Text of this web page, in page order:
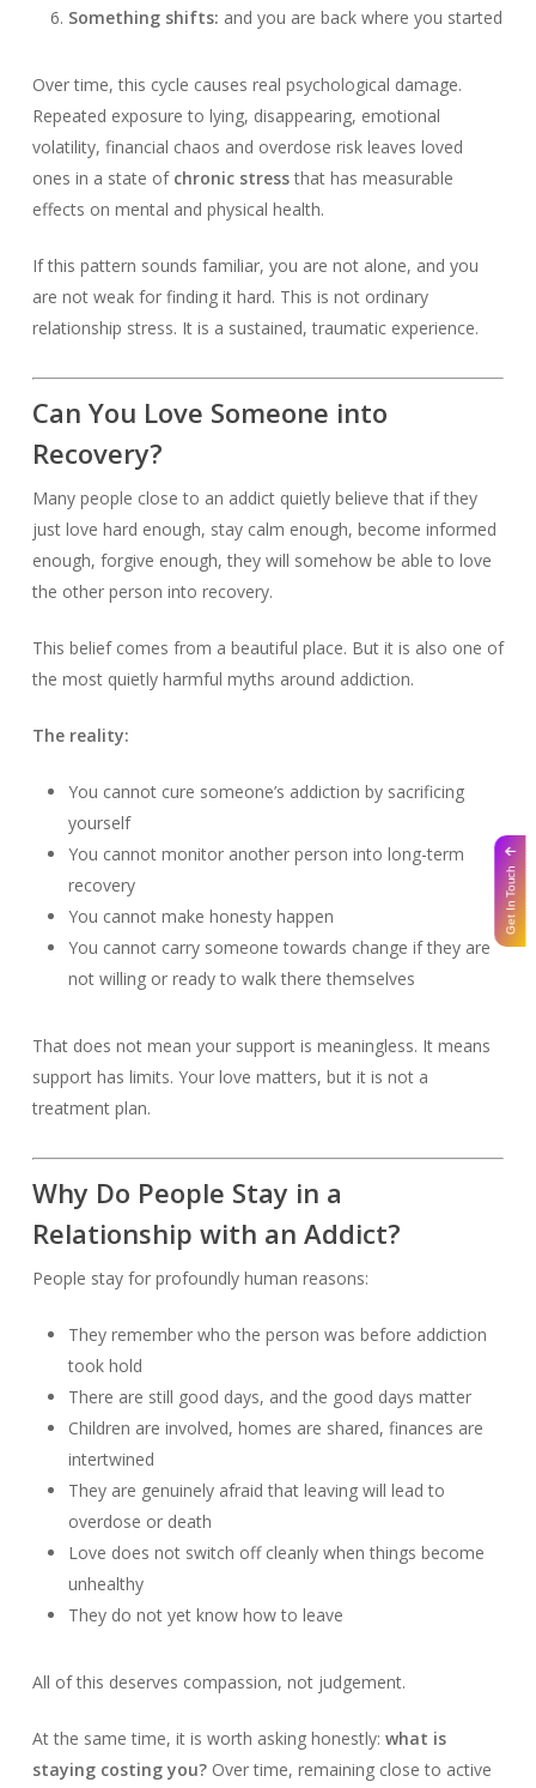
Something shifts: and you are back where you started
Over time, this cycle causes real psychological damage.
Repeated exposure to lying, disappearing, emotional
volatility, financial chaos and overdose risk leaves loved
ones in a state of chronic stressthat has measurable
effects on mental and physical health.
If this pattern sounds familiar, you are not alone, and you
are not weak for finding it hard. This is not ordinary
relationship stress. It is a sustained, traumatic experience.
Can You Love Someone into
Recovery?
Many people close to an addict quietly believe that if they
just love hard enough, stay calm enough, become informed
enough, forgive enough, they will somehow be able to love
the other person into recovery.
This belief comes from a beautiful place. But it is also one of
the most quietly harmful myths around addiction.
The reality:
You cannot cure someone’s addiction by sacrificing
yourself
You cannot monitor another person into long-term
recovery
You cannot make honesty happen
You cannot carry someone towards change if they are
not willing or ready to walk there themselves
That does not mean your support is meaningless. It means
support has limits. Your love matters, but it is not a
treatment plan.
Why Do People Stay in a
Relationship with an Addict?
People stay for profoundly human reasons:
They remember who the person was before addiction
took hold
There are still good days, and the good days matter
Children are involved, homes are shared, finances are
intertwined
They are genuinely afraid that leaving will lead to
overdose or death
Love does not switch off cleanly when things become
unhealthy
They do not yet know how to leave
All of this deserves compassion, not judgement.
At the same time, it is worth asking honestly: what is
staying costing you?Over time, remaining close to active
Get In Touch